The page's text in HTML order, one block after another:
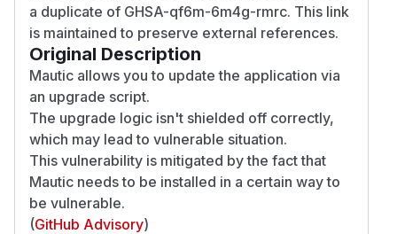
a duplicate of GHSA-qf6m-6m4g-rmrc. This link
is maintained to preserve external references.
Original Description
Mautic allows you to update the application via
an upgrade script.
The upgrade logic isn't shielded off correctly,
which may lead to vulnerable situation.
This vulnerability is mitigated by the fact that
Mautic needs to be installed in a certain way to
be vulnerable.
(GitHub Advisory)